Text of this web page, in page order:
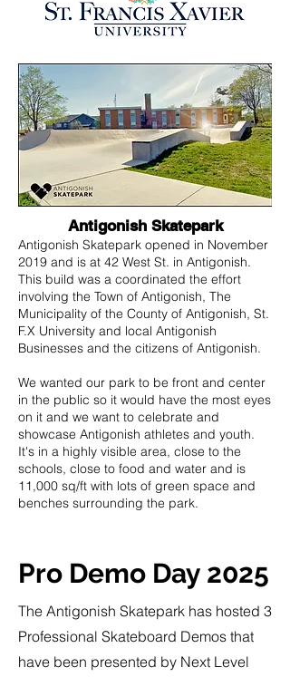
Antigonish Skatepark
Antigonish Skatepark opened in November
2019 and is at 42 West St. in Antigonish.
This build was a coordinated the effort
involving the Town of Antigonish, The
Municipality of the County of Antigonish, St.
F.X University and local Antigonish
Businesses and the citizens of Antigonish.
We wanted our park to be front and center
in the public so it would have the most eyes
on it and we want to celebrate and
showcase Antigonish athletes and youth.
It's in a highly visible area, close to the
schools, close to food and water and is
11,000 sq/ft with lots of green space and
benches surrounding the park.
Pro Demo Day 2025
The Antigonish Skatepark has hosted 3
Professional Skateboard Demos that
have been presented by Next Level